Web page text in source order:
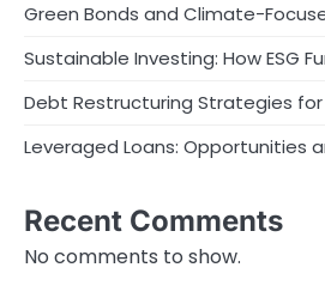
Green Bonds and Climate-
Sustainable Investing: How ESG
Debt Restructuring Strategies
Leveraged Loans: Opportunities
Recent Comments
No comments to show.